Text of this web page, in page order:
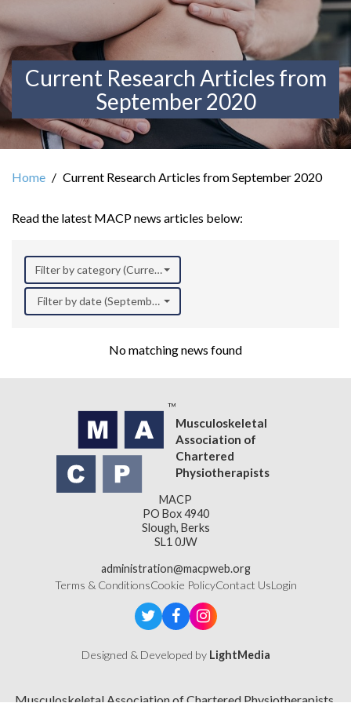
Current Research Articles from
September 2020
Home Current Research Articles from September 2020
Read the latest MACP news articles below:
Filter by category (Current Research)
Filter by date (September 2020)
No matching news found
Musculoskeletal
Association of
Chartered
Physiotherapists
MACP
PO Box 4940
Slough, Berks
SL1 0JW
administration@macpweb.org
Terms & ConditionsCookie PolicyContact UsLogin
Designed & Developed by LightMedia
Musculoskeletal Association of Chartered Physiotherapists,